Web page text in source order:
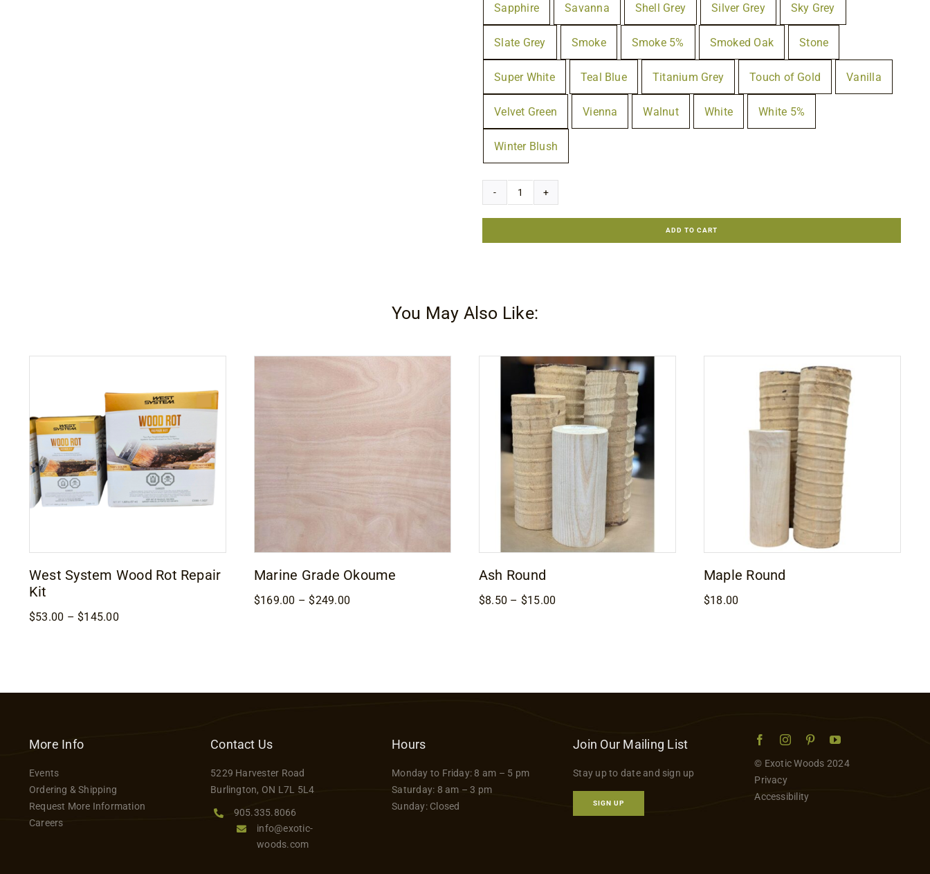
Sapphire Savanna Shell Grey Silver Grey Sky Grey
Slate Grey Smoke Smoke 5% Smoked Oak Stone
Super White Teal Blue Titanium Grey Touch of Gold Vanilla
Velvet Green Vienna Walnut White White 5%
Winter Blush
Monocoat
A
ADD TO CART
You May Also Like:
West System Wood Rot Repair
Kit
$53.00 – $145.00Price
Marine Grade Okoume
$169.00 – $249.00
Ash Round
$8.50 – $15.00
Maple Round
$18.00
More Info
Events
Ordering & Shipping
Request More Information
Careers
Contact Us
5229 Harvester Road
Burlington, ON L7L 5L4
905.335.8066
info@exotic-
woods.com
Hours
Monday to Friday: 8 am – 5 pm
Saturday: 8 am – 3 pm
Sunday: Closed
Join Our Mailing List
Stay up to date and sign up
SIGN UP
© Exotic Woods 2024
Privacy
Accessibility